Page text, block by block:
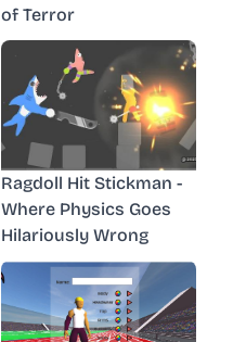
of Terror
Ragdoll Hit Stickman -
Where Physics Goes
Hilariously Wrong